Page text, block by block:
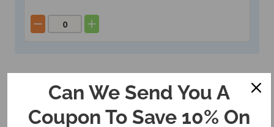
Can We Send You A
Coupon To Save 10% On